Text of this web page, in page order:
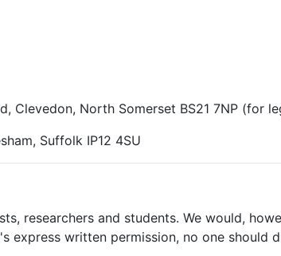
Clevedon, North Somerset BS21 7NP (for
Suffolk IP12 4SU
researchers and students. We would,
express written permission, no one should